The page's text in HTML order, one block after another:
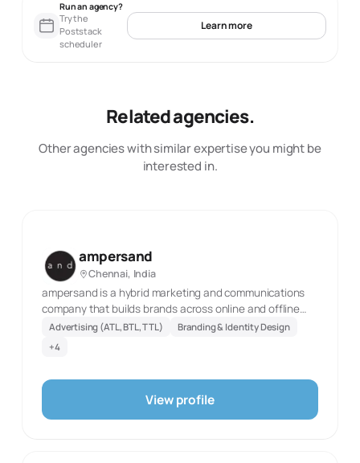
Run an agency?
Try the
Poststack
scheduler
Learn more
Related agencies.
Other agencies with similar expertise you might be
interested in.
ampersand
Chennai, India
ampersand is a hybrid marketing and communications
company that builds brands across online and offline
platforms. we partner with an exciting rooster of
regional, national and international brands offering
making, website design, app creation and the works
Advertising (ATL, BTL, TTL)
Branding & Identity Design
+4
View profile